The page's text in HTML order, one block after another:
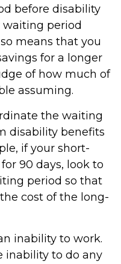
before disability
waiting period
means that you
for a longer
of how much of
assuming.
the waiting
disability benefits
if your short-
90 days, look to
period so that
cost of the long-
inability to work.
inability to do any